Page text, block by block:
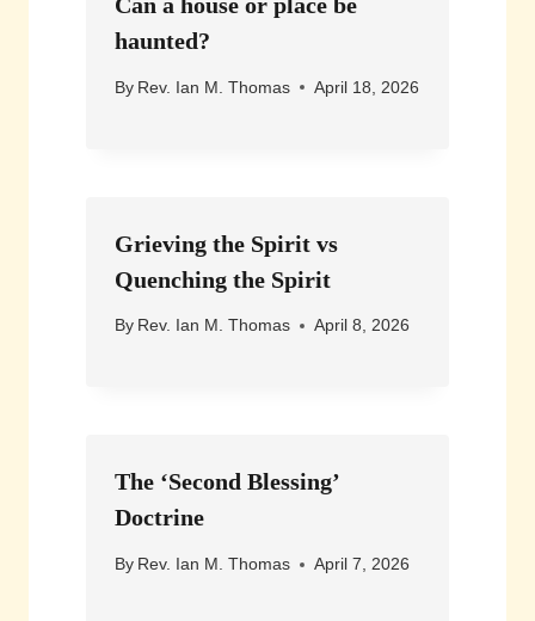
haunted?
By Rev. Ian M. Thomas April 18, 2026
Grieving the Spirit vs
Quenching the Spirit
By Rev. Ian M. Thomas April 8, 2026
The ‘Second Blessing’
Doctrine
By Rev. Ian M. Thomas April 7, 2026